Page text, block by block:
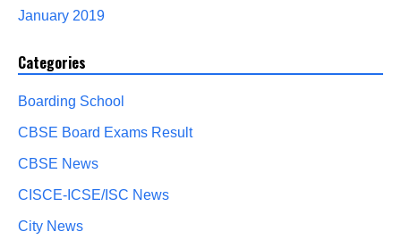
January 2019
Categories
Boarding School
CBSE Board Exams Result
CBSE News
CISCE-ICSE/ISC News
City News